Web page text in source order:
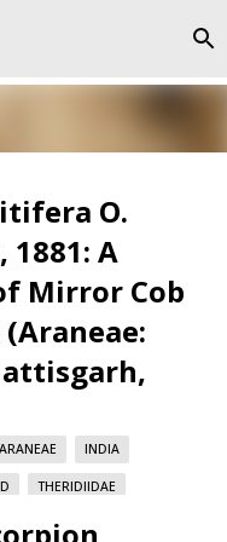
O.
1881: A
Mirror Cob
(Araneae:
ARANEAE INDIA
THERIDIIDAE